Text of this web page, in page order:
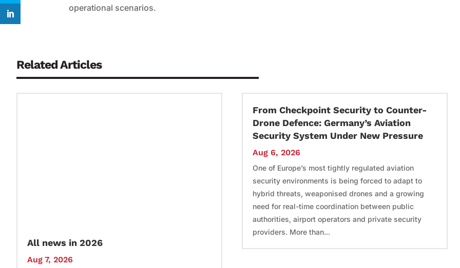
operational scenarios.
Related Articles
All news in 2026
Aug 7, 2026
From Checkpoint Security to Counter-
Drone Defence: Germany’s Aviation
Security System Under New Pressure
Aug 6, 2026
One of Europe’s most tightly regulated aviation
security environments is being forced to adapt to
hybrid threats, weaponised drones and a growing
need for real-time coordination between public
authorities, airport operators and private security
providers. More than...